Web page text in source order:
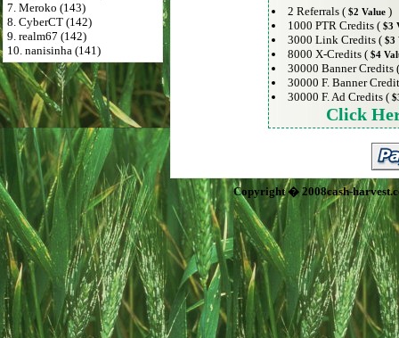
7. Meroko (143)
8. CyberCT (142)
9. realm67 (142)
10. nanisinha (141)
2 Referrals ( $2 Value)
1000 PTR Credits ( $3
3000 Link Credits ( $3
8000 X-Credits ( $4
30000 Banner Credits
30000 F. Banner
30000 F. Ad Credits (
Click
Copyright � 2008cash-